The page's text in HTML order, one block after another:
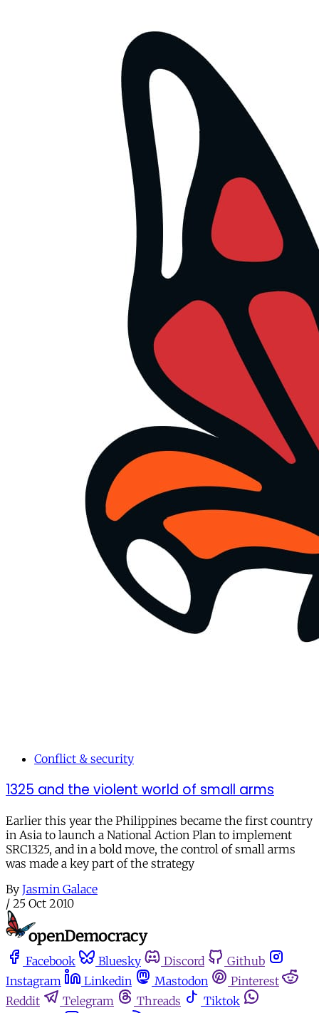
Conflict & security
1325 and the violent world of small arms
Earlier this year the Philippines became the first country
in Asia to launch a National Action Plan to implement
SRC1325, and in a bold move, the control of small arms
was made a key part of the strategy
By Jasmin Galace
/ 25 Oct 2010
Facebook Bluesky Discord
Github
Instagram
Linkedin Mastodon
Pinterest
Reddit
Telegram Threads
Tiktok